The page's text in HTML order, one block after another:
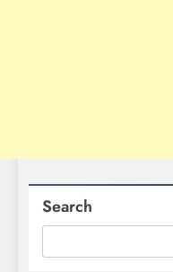
Search